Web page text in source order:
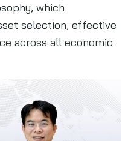
which
selection, effective
across all economic